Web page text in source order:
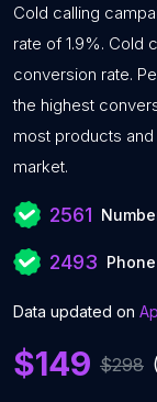
Cold calling
rate of 1.9%. Cold
conversion rate.
the highest
most products
market.
2561
2493
Data updated on
$149 $298